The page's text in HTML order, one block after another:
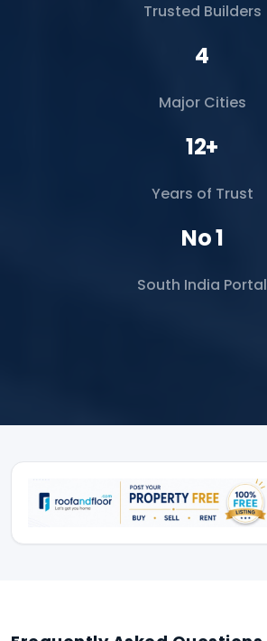
Trusted Builders
4
Major Cities
12+
Years of Trust
No 1
South India Portal